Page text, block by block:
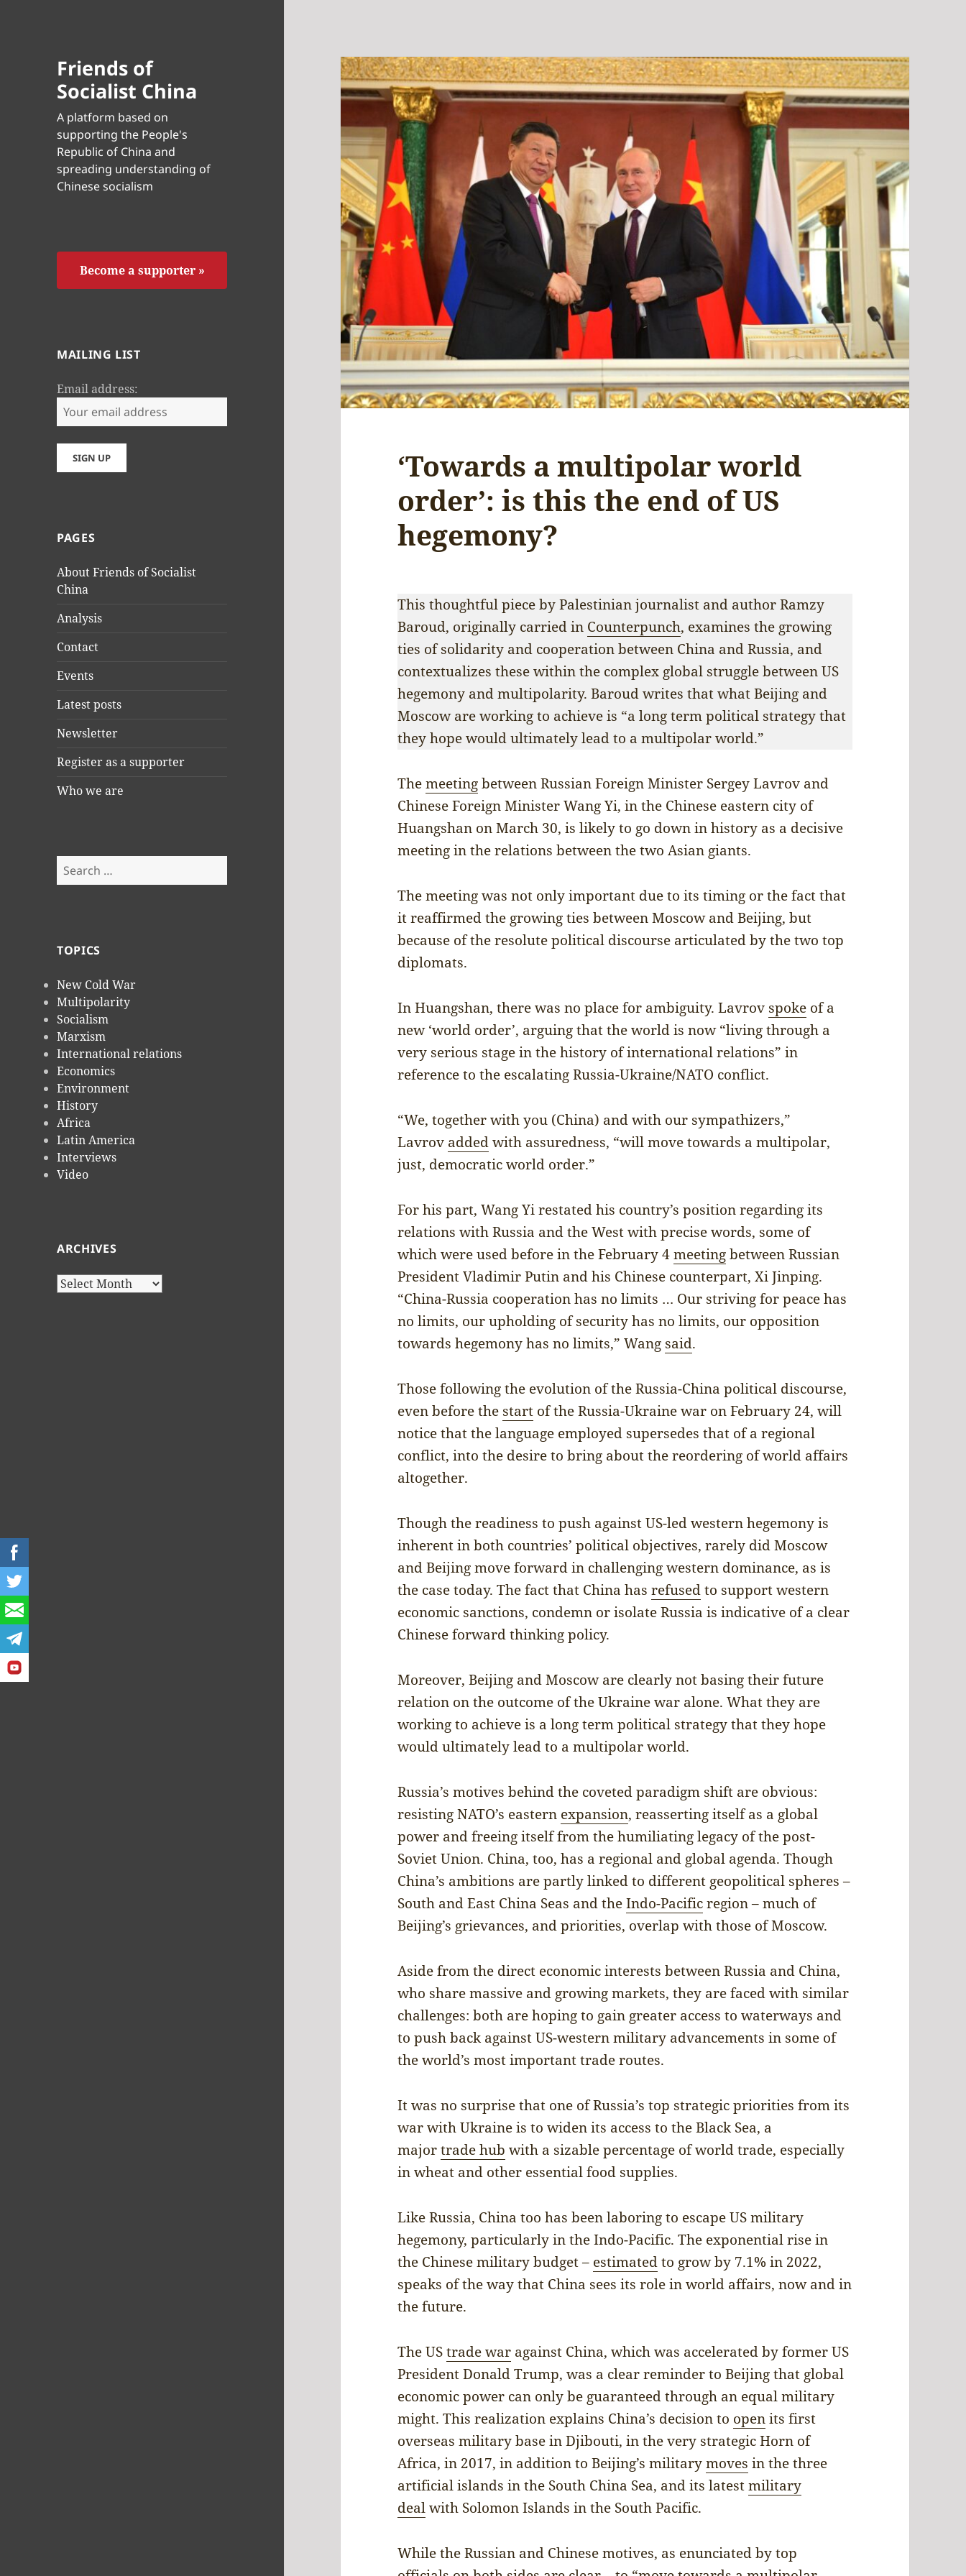
Friends of
Socialist China
A platform based on
supporting the People's
Republic of China and
spreading understanding of
Chinese socialism
Become a supporter »
MAILING LIST
Email address:
PAGES
About Friends of Socialist
China
Analysis
Contact
Events
Latest posts
Newsletter
Register as a supporter
Who we are
Search
for:
TOPICS
New Cold War
Multipolarity
Socialism
Marxism
International relations
Economics
Environment
History
Africa
Latin America
Interviews
Video
ARCHIVES
Archives
‘Towards a multipolar world
order’: is this the end of US
hegemony?
This thoughtful piece by Palestinian journalist and author Ramzy
Baroud, originally carried in Counterpunch, examines the growing
ties of solidarity and cooperation between China and Russia, and
contextualizes these within the complex global struggle between US
hegemony and multipolarity. Baroud writes that what Beijing and
Moscow are working to achieve is “a long term political strategy that
they hope would ultimately lead to a multipolar world.”
Themeetingbetween Russian Foreign Minister Sergey Lavrov and
Chinese Foreign Minister Wang Yi, in the Chinese eastern city of
Huangshan on March 30, is likely to go down in history as a decisive
meeting in the relations between the two Asian giants.
The meeting was not only important due to its timing or the fact that
it reaffirmed the growing ties between Moscow and Beijing, but
because of the resolute political discourse articulated by the two top
diplomats.
In Huangshan, there was no place for ambiguity. Lavrov spoke of a
new ‘world order’, arguing that the world is now “living through a
very serious stage in the history of international relations” in
reference to the escalating Russia-Ukraine/NATO conflict.
“We, together with you (China) and with our sympathizers,”
Lavrov addedwith assuredness, “will move towards a multipolar,
just, democratic world order.”
For his part, Wang Yi restated his country’s position regarding its
relations with Russia and the West with precise words, some of
which were used before in the February 4meetingbetween Russian
President Vladimir Putin and his Chinese counterpart, Xi Jinping.
“China-Russia cooperation has no limits … Our striving for peace has
no limits, our upholding of security has no limits, our opposition
towards hegemony has no limits,” Wang said.
Those following the evolution of the Russia-China political discourse,
even before the start of the Russia-Ukraine war on February 24, will
notice that the language employed supersedes that of a regional
conflict, into the desire to bring about the reordering of world affairs
altogether.
Though the readiness to push against US-led western hegemony is
inherent in both countries’ political objectives, rarely did Moscow
and Beijing move forward in challenging western dominance, as is
the case today. The fact that China hasrefusedto support western
economic sanctions, condemn or isolate Russia is indicative of a clear
Chinese forward thinking policy.
Moreover, Beijing and Moscow are clearly not basing their future
relation on the outcome of the Ukraine war alone. What they are
working to achieve is a long term political strategy that they hope
would ultimately lead to a multipolar world.
Russia’s motives behind the coveted paradigm shift are obvious:
resisting NATO’s eastern expansion, reasserting itself as a global
power and freeing itself from the humiliating legacy of the post-
Soviet Union. China, too, has a regional and global agenda. Though
China’s ambitions are partly linked to different geopolitical spheres –
South and East China Seas and theIndo-Pacificregion – much of
Beijing’s grievances, and priorities, overlap with those of Moscow.
Aside from the direct economic interests between Russia and China,
who share massive and growing markets, they are faced with similar
challenges: both are hoping to gain greater access to waterways and
to push back against US-western military advancements in some of
the world’s most important trade routes.
It was no surprise that one of Russia’s top strategic priorities from its
war with Ukraine is to widen its access to the Black Sea, a
majortrade hub with a sizable percentage of world trade, especially
in wheat and other essential food supplies.
Like Russia, China too has been laboring to escape US military
hegemony, particularly in the Indo-Pacific. The exponential rise in
the Chinese military budget – estimatedto grow by 7.1% in 2022,
speaks of the way that China sees its role in world affairs, now and in
the future.
The UStrade war against China, which was accelerated by former US
President Donald Trump, was a clear reminder to Beijing that global
economic power can only be guaranteed through an equal military
might. This realization explains China’s decision to openits first
overseas military base in Djibouti, in the very strategic Horn of
Africa, in 2017, in addition to Beijing’s militarymoves in the three
artificial islands in the South China Sea, and its latestmilitary
dealwith Solomon Islands in the South Pacific.
While the Russian and Chinese motives, as enunciated by top